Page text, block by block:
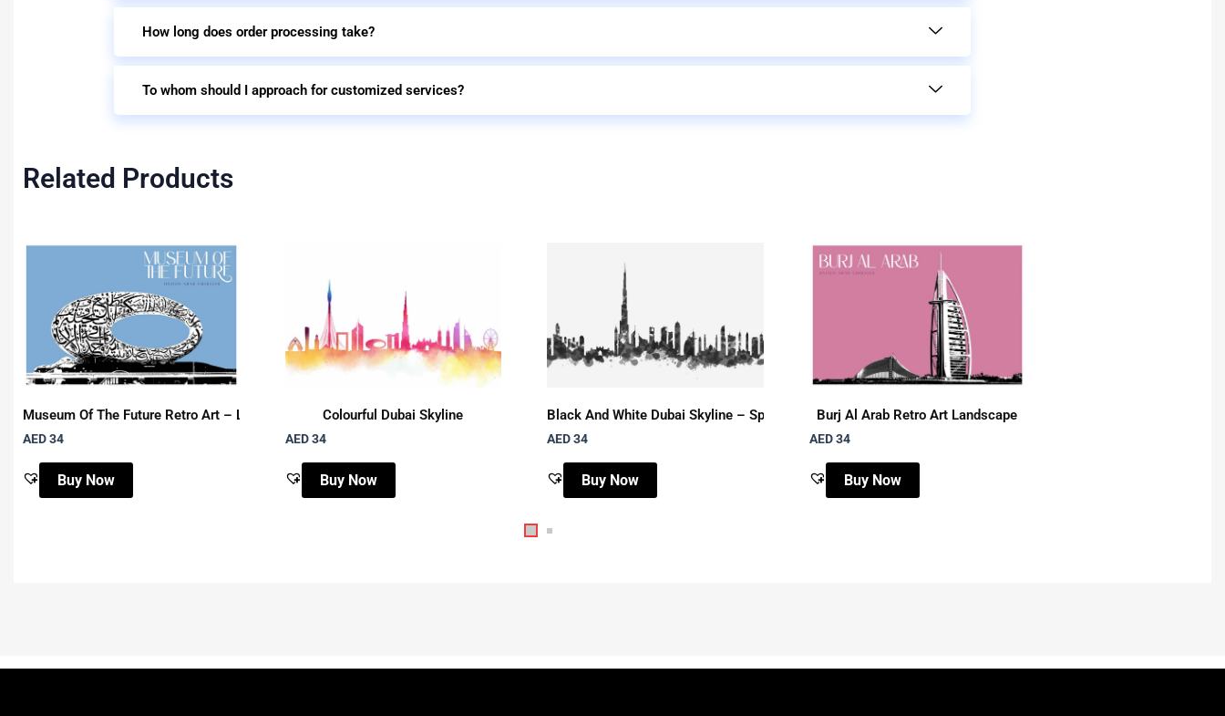
How long does order processing take?
To whom should I approach for customized services?
Related Products
Museum Of The Future Retro Art – Landscape
AED 34
Buy Now
Colourful Dubai Skyline
AED 34
Buy Now
Black And White Dubai Skyline – Splash Art
AED 34
Buy Now
Burj Al Arab Retro Art Landscape
AED 34
Buy Now